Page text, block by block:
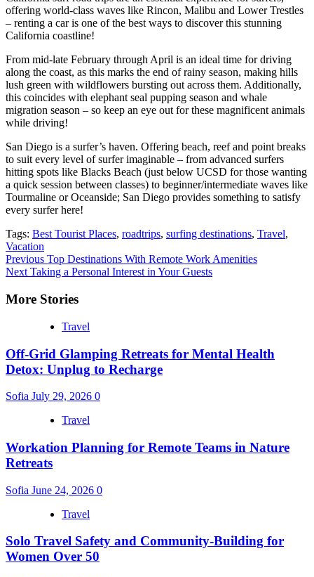
offering world-class waves like Rincon, Malibu and Lower Trestles
– renting a car is one of the best ways to discover this stunning
California coastline!
From mid-late February through April is an ideal time for driving
along the coast, as this marks the end of rainy season, making hills
lush green with wildflowers bursting out across them. Additionally,
this coincides with elephant seal pupping season and whale
migration season – so keep an eye out for these magnificent animals
while driving!
San Diego is a surfer’s haven. Offering beach, reef and point breaks
to suit every level of surfer imaginable – from advanced surfers
hitting spots like Blacks Beach (just below UCSD for those wanting
a quick session between classes) to beginner/intermediate waves like
Tourmaline or Oceanside; San Diego provides something to satisfy
every surfer here!
Tags: Best Tourist Places, roadtrips, surfing destinations, Travel,
Vacation
Continue
Reading
Previous Top Destinations With Remote Work Amenities
NextTaking a Personal Interest in Your Guests
More Stories
Travel
Off-Grid Glamping Retreats for Mental Health
Detox: Unplug to Recharge
Sofia July 29, 2026 0
Travel
Workation Planning for Remote Teams in Nature
Retreats
Sofia June 24, 2026 0
Travel
Solo Travel Safety and Community-Building for
Women Over 50